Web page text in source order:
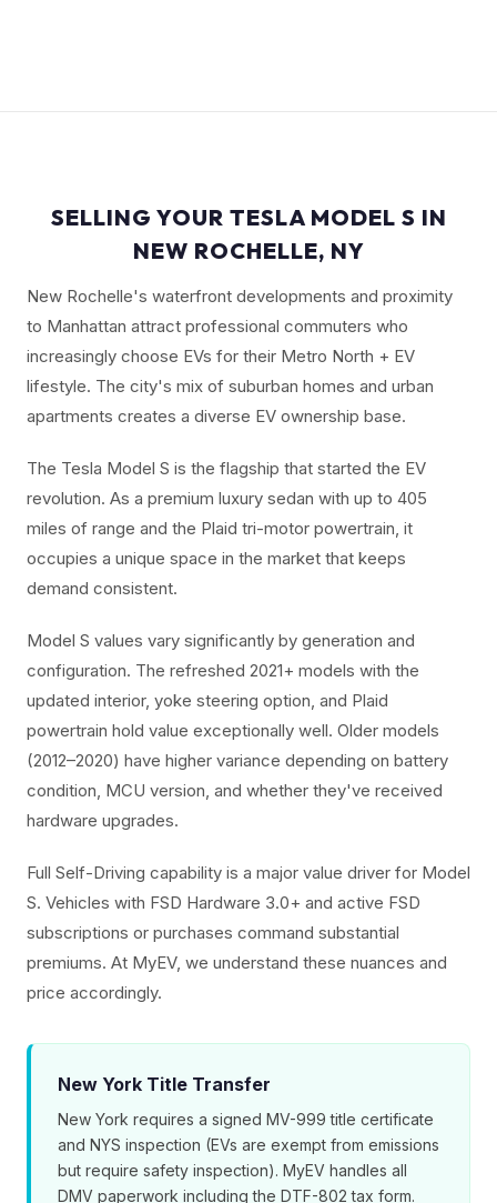
SELLING YOUR TESLA MODEL S IN
NEW ROCHELLE, NY
New Rochelle's waterfront developments and proximity
to Manhattan attract professional commuters who
increasingly choose EVs for their Metro North + EV
lifestyle. The city's mix of suburban homes and urban
apartments creates a diverse EV ownership base.
The Tesla Model S is the flagship that started the EV
revolution. As a premium luxury sedan with up to 405
miles of range and the Plaid tri-motor powertrain, it
occupies a unique space in the market that keeps
demand consistent.
Model S values vary significantly by generation and
configuration. The refreshed 2021+ models with the
updated interior, yoke steering option, and Plaid
powertrain hold value exceptionally well. Older models
(2012–2020) have higher variance depending on battery
condition, MCU version, and whether they've received
hardware upgrades.
Full Self-Driving capability is a major value driver for Model
S. Vehicles with FSD Hardware 3.0+ and active FSD
subscriptions or purchases command substantial
premiums. At MyEV, we understand these nuances and
price accordingly.
New York Title Transfer
New York requires a signed MV-999 title certificate
and NYS inspection (EVs are exempt from emissions
but require safety inspection). MyEV handles all
DMV paperwork including the DTF-802 tax form.